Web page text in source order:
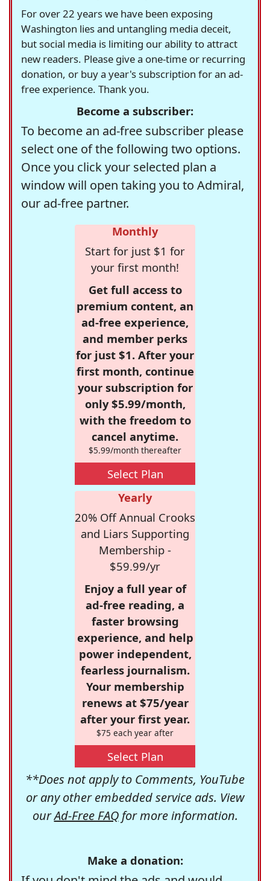
For over 22 years we have been exposing
Washington lies and untangling media deceit,
but social media is limiting our ability to attract
new readers. Please give a one-time or recurring
donation, or buy a year's subscription for an ad-
free experience. Thank you.
Become a subscriber:
To become an ad-free subscriber please
select one of the following two options.
Once you click your selected plan a
window will open taking you to Admiral,
our ad-free partner.
Monthly
Start for just $1 for
your first month!
Get full access to
premium content, an
ad-free experience,
and member perks
for just $1. After your
first month, continue
your subscription for
only $5.99/month,
with the freedom to
cancel anytime.
$5.99/month thereafter
Select Plan
Yearly
20% Off Annual Crooks
and Liars Supporting
Membership -
$59.99/yr
Enjoy a full year of
ad-free reading, a
faster browsing
experience, and help
power independent,
fearless journalism.
Your membership
renews at $75/year
after your first year.
$75 each year after
Select Plan
**Does not apply to Comments, YouTube
or any other embedded service ads. View
ourAd-Free FAQfor more information.
Make a donation: